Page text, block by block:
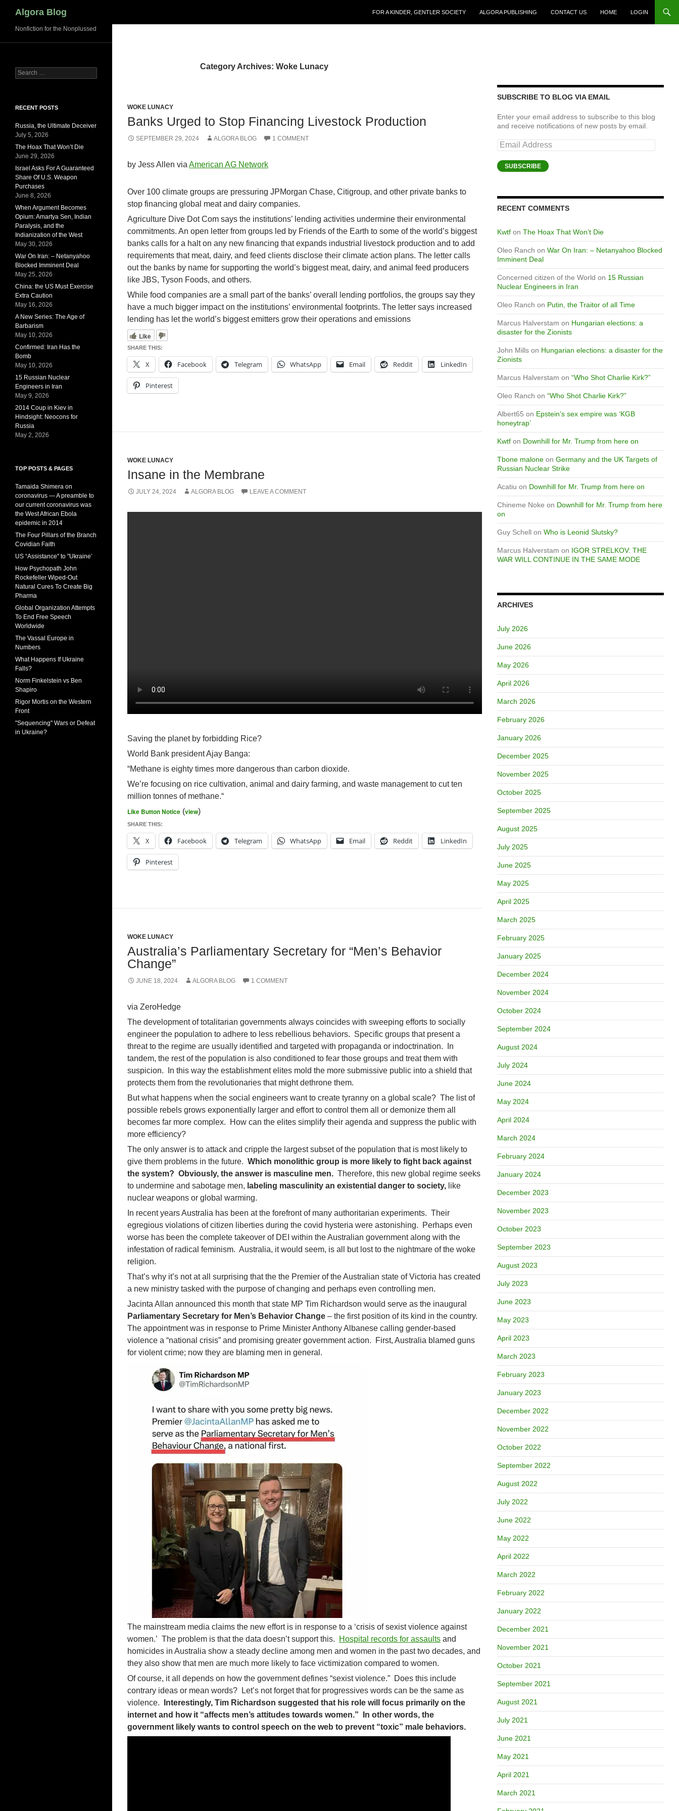
Algora Blog
FOR A KINDER, GENTLER SOCIETY
ALGORA PUBLISHING CONTACT US HOME LOGIN
Category Archives: Woke Lunacy
WOKE LUNACY
Banks Urged to Stop Financing Livestock Production
SEPTEMBER 29, 2024 ALGORA BLOG 1 COMMENT
by Jess Allen via American AG Network
Over 100 climate groups are pressuring JPMorgan Chase, Citigroup, and other private banks to
stop financing global meat and dairy companies.
Agriculture Dive Dot Com says the institutions’ lending activities undermine their environmental
commitments. An open letter from groups led by Friends of the Earth to some of the world’s biggest
banks calls for a halt on any new financing that expands industrial livestock production and to add
requirements that meat, dairy, and feed clients disclose their climate action plans. The letter calls
out the banks by name for supporting the world’s biggest meat, dairy, and animal feed producers
like JBS, Tyson Foods, and others.
While food companies are a small part of the banks’ overall lending portfolios, the groups say they
have a much bigger impact on the institutions’ environmental footprints. The letter says increased
lending has let the world’s biggest emitters grow their operations and emissions
Like
SHARE THIS:
X Facebook Telegram WhatsApp Email Reddit LinkedIn
Pinterest
WOKE LUNACY
Insane in the Membrane
JULY 24, 2024 ALGORA BLOG LEAVE A COMMENT
Saving the planet by forbidding Rice?
World Bank president Ajay Banga:
“Methane is eighty times more dangerous than carbon dioxide.
We’re focusing on rice cultivation, animal and dairy farming, and waste management to cut ten
million tonnes of methane.“
Like Button Notice (view)
SHARE THIS:
X Facebook Telegram WhatsApp Email Reddit LinkedIn
Pinterest
WOKE LUNACY
Australia’s Parliamentary Secretary for “Men’s Behavior
Change”
JUNE 18, 2024 ALGORA BLOG 1 COMMENT
via ZeroHedge
The development of totalitarian governments always coincides with sweeping efforts to socially
engineer the population to adhere to less rebellious behaviors. Specific groups that present a
threat to the regime are usually identified and targeted with propaganda or indoctrination. In
tandem, the rest of the population is also conditioned to fear those groups and treat them with
suspicion. In this way the establishment elites mold the more submissive public into a shield that
protects them from the revolutionaries that might dethrone them.
But what happens when the social engineers want to create tyranny on a global scale? The list of
possible rebels grows exponentially larger and effort to control them all or demonize them all
becomes far more complex. How can the elites simplify their agenda and suppress the public with
more efficiency?
The only answer is to attack and cripple the largest subset of the population that is most likely to
give them problems in the future. Which monolithic group is more likely to fight back against
the system? Obviously, the answer is masculine men. Therefore, this new global regime seeks
to undermine and sabotage men, labeling masculinity an existential danger to society, like
nuclear weapons or global warming.
In recent years Australia has been at the forefront of many authoritarian experiments. Their
egregious violations of citizen liberties during the covid hysteria were astonishing. Perhaps even
worse has been the complete takeover of DEI within the Australian government along with the
infestation of radical feminism. Australia, it would seem, is all but lost to the nightmare of the woke
religion.
That’s why it’s not at all surprising that the the Premier of the Australian state of Victoria has created
a new ministry tasked with the purpose of changing and perhaps even controlling men.
Jacinta Allan announced this month that state MP Tim Richardson would serve as the inaugural
Parliamentary Secretary for Men’s Behavior Change – the first position of its kind in the country.
The appointment was in response to Prime Minister Anthony Albanese calling gender-based
violence a “national crisis” and promising greater government action. First, Australia blamed guns
for violent crime; now they are blaming men in general.
The mainstream media claims the new effort is in response to a ‘crisis of sexist violence against
women.’ The problem is that the data doesn’t support this.
Hospital records for assaults and
homicides in Australia show a steady decline among men and women in the past two decades, and
they also show that men are much more likely to face victimization compared to women.
Of course, it all depends on how the government defines “sexist violence.” Does this include
contrary ideas or mean words? Let’s not forget that for progressives words can be the same as
violence.
Interestingly, Tim Richardson suggested that his role will focus primarily on the
internet and how it “affects men’s attitudes towards women.” In other words, the
government likely wants to control speech on the web to prevent “toxic” male behaviors.
SUBSCRIBE TO BLOG VIA EMAIL
Enter your email address to subscribe to this blog
and receive notifications of new posts by email.
Email
Address
SUBSCRIBE
RECENT COMMENTS
Kwtfon The Hoax That Won’t Die
Oleo Ranch on War On Iran: – Netanyahoo Blocked
Imminent Deal
Concerned citizen of the World on 15 Russian
Nuclear Engineers in Iran
Oleo Ranch on Putin, the Traitor of all Time
Marcus Halverstam on Hungarian elections: a
disaster for the Zionists
John Millson Hungarian elections: a disaster for the
Zionists
Marcus Halverstam on “Who Shot Charlie Kirk?”
Oleo Ranch on “Who Shot Charlie Kirk?”
Albert65 on Epstein’s sex empire was ‘KGB
honeytrap’
Kwtfon Downhill for Mr. Trump from here on
Tbone maloneon Germany and the UK Targets of
Russian Nuclear Strike
Acatiu on Downhill for Mr. Trump from here on
Chineme Noke on Downhill for Mr. Trump from here
on
Guy Schellon Who is Leonid Slutsky?
Marcus Halverstam on IGOR STRELKOV: THE
WAR WILL CONTINUE IN THE SAME MODE
ARCHIVES
July 2026
June 2026
May 2026
April 2026
March 2026
February 2026
January 2026
December 2025
November 2025
October 2025
September 2025
August 2025
July 2025
June 2025
May 2025
April 2025
March 2025
February 2025
January 2025
December 2024
November 2024
October 2024
September 2024
August 2024
July 2024
June 2024
May 2024
April 2024
March 2024
February 2024
January 2024
December 2023
November 2023
October 2023
September 2023
August 2023
July 2023
June 2023
May 2023
April 2023
March 2023
February 2023
January 2023
December 2022
November 2022
October 2022
September 2022
August 2022
July 2022
June 2022
May 2022
April 2022
March 2022
February 2022
January 2022
December 2021
November 2021
October 2021
September 2021
August 2021
July 2021
June 2021
May 2021
April 2021
March 2021
Nonfiction for the Nonplussed
Search
for:
RECENT POSTS
Russia, the Ultimate Deceiver
July 5, 2026
The Hoax That Won’t Die
June 29, 2026
Israel Asks For A Guaranteed
Share Of U.S. Weapon
Purchases
June 8, 2026
When Argument Becomes
Opium: Amartya Sen, Indian
Paralysis, and the
Indianization of the West
May 30, 2026
War On Iran: – Netanyahoo
Blocked Imminent Deal
May 25, 2026
China: the US Must Exercise
Extra Caution
May 16, 2026
A New Series: The Age of
Barbarism
May 10, 2026
Confirmed: Iran Has the
Bomb
May 10, 2026
15 Russian Nuclear
Engineers in Iran
May 9, 2026
2014 Coup in Kiev in
Hindsight: Neocons for
Russia
May 2, 2026
TOP POSTS & PAGES
Tamaida Shimera on
coronavirus — A preamble to
our current coronavirus was
the West African Ebola
epidemic in 2014
The Four Pillars of the Branch
Covidian Faith
US “Assistance" to "Ukraine’
How Psychopath John
Rockefeller Wiped-Out
Natural Cures To Create Big
Pharma
Global Organization Attempts
To End Free Speech
Worldwide
The Vassal Europe in
Numbers
What Happens If Ukraine
Falls?
Norm Finkelstein vs Ben
Shapiro
Rigor Mortis on the Western
Front
"Sequencing" Wars or Defeat
in Ukraine?